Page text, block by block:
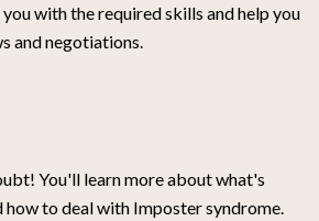
with the required skills and help you
and negotiations.
You'll learn more about what's
to deal with Imposter syndrome.